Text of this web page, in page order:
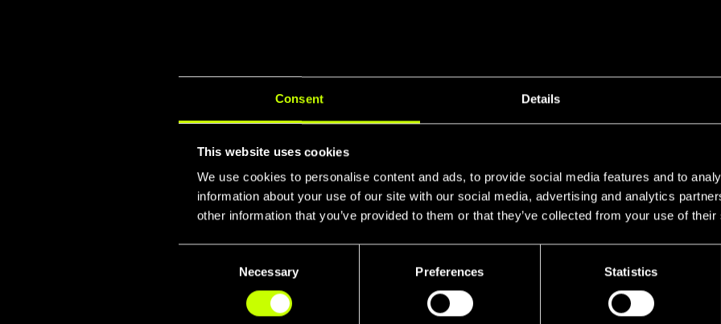
Consent Details
This website uses cookies
We use cookies to personalise content and ads, to provide social media features and to
information about your use of our site with our social media, advertising and analytics
other information that you’ve provided to them or that they’ve collected from your use of
Necessary Preferences Statistics